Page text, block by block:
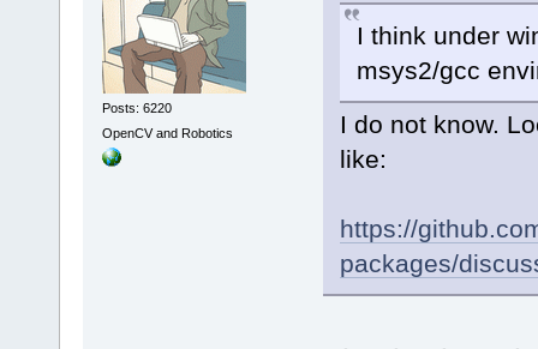
Posts: 6220
OpenCV and Robotics
I think under
msys2/gcc
I do not know.
like:
https://
packages/